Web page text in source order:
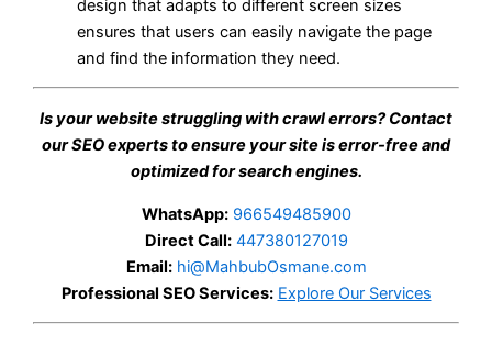
design that adapts to different screen sizes
ensures that users can easily navigate the page
and find the information they need.
Is your website struggling with crawl errors? Contact
our SEO experts to ensure your site is error-free and
optimized for search engines.
WhatsApp: 966549485900
Direct Call: 447380127019
Email: hi@MahbubOsmane.com
Professional SEO Services: Explore Our Services